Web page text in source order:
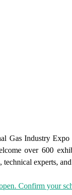
Gas Industry
over 600
technical experts,
Confirm your